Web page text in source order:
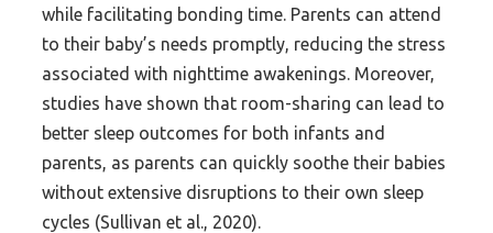
while facilitating bonding time. Parents can attend
to their baby’s needs promptly, reducing the stress
associated with nighttime awakenings. Moreover,
studies have shown that room-sharing can lead to
better sleep outcomes for both infants and
parents, as parents can quickly soothe their babies
without extensive disruptions to their own sleep
cycles (Sullivan et al., 2020).